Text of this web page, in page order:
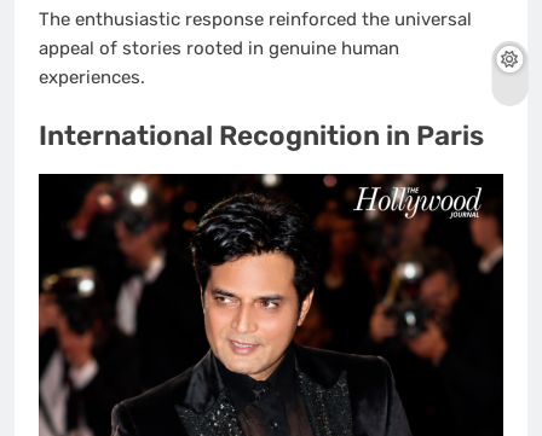
The enthusiastic response reinforced the universal
appeal of stories rooted in genuine human
experiences.
International Recognition in Paris